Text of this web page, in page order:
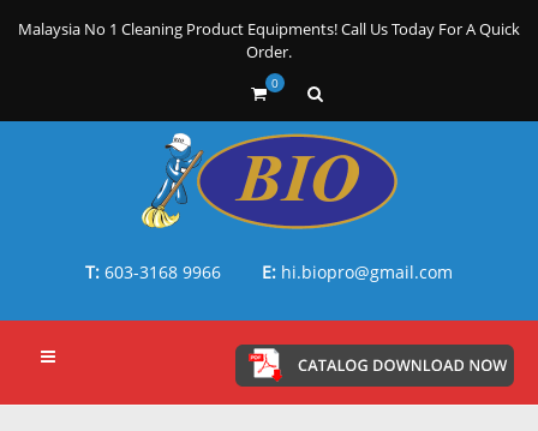
Malaysia No 1 Cleaning Product Equipments! Call Us Today For A Quick
Order.
0
T: 603-3168 9966 E: hi.biopro@gmail.com